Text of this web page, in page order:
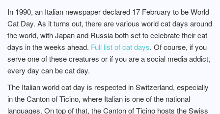
In 1990, an Italian newspaper declared 17 February to be World
Cat Day. As it turns out, there are various world cat days around
the world, with Japan and Russia both set to celebrate their cat
days in the weeks ahead. Full list of cat days. Of course, if you
serve one of these creatures or if you are a social media addict,
every day can be cat day.
The Italian world cat day is respected in Switzerland, especially
in the Canton of Ticino, where Italian is one of the national
languages. On top of that, the Canton of Ticino hosts the Swiss